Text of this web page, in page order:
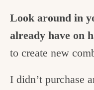
Look around in
already have on
to create new
I didn’t purchase